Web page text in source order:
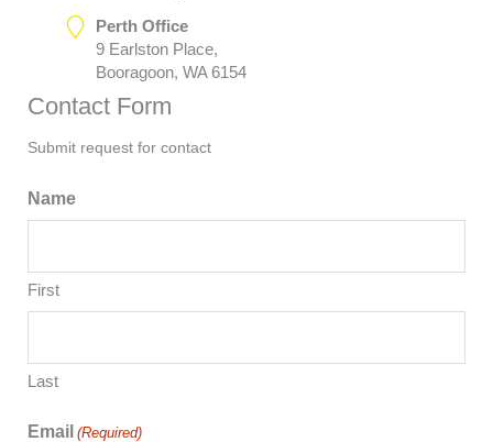
Perth Office
9 Earlston Place,
Booragoon, WA 6154
Contact Form
Submit request for contact
Name
First
Last
Email (Required)